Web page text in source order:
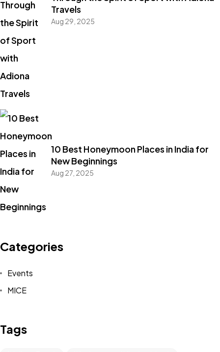
Travels
Aug 29, 2025
10 Best Honeymoon Places in India for
New Beginnings
Aug 27, 2025
Categories
Events
MICE
Tags